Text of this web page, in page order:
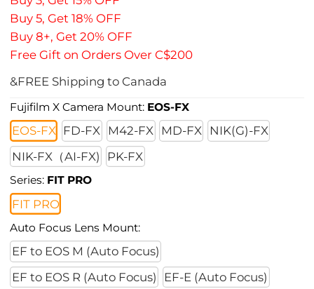
Buy 5, Get 18% OFF
Buy 8+, Get 20% OFF
Free Gift on Orders Over C$200
&FREE Shipping to Canada
Fujifilm X Camera Mount: EOS-FX
EOS-FX FD-FX M42-FX MD-FX
NIK(G)-FX
NIK-FX（AI-FX)
PK-FX
Series: FIT PRO
FIT PRO
Auto Focus Lens Mount:
EF to EOS M (Auto Focus)
EF to EOS R (Auto Focus)
EF-E (Auto Focus)